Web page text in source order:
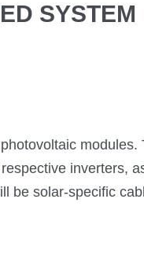
SYSTEM
inverters,
be solar-specific